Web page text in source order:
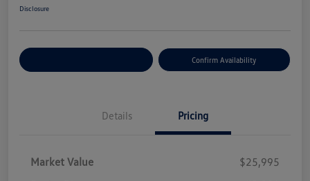
Disclosure
Confirm Availability
Details Pricing
Market Value
$25,995